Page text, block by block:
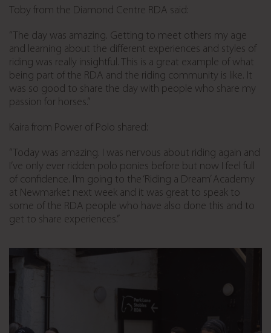
Toby from the Diamond Centre RDA said:
“The day was amazing. Getting to meet others my age
and learning about the different experiences and styles of
riding was really insightful. This is a great example of what
being part of the RDA and the riding community is like. It
was so good to share the day with people who share my
passion for horses.”
Kaira from Power of Polo shared:
“Today was amazing. I was nervous about riding again and
I’ve only ever ridden polo ponies before but now I feel full
of confidence. I’m going to the ‘Riding a Dream’ Academy
at Newmarket next week and it was great to speak to
some of the RDA people who have also done this and to
get to share experiences.”